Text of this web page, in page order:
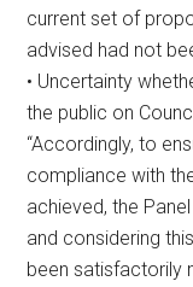
current set of
advised had not
• Uncertainty
the public on
“Accordingly, to
compliance with
achieved, the
and considering
been satisfactorily